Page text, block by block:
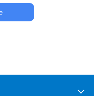
me up to date at all
Delivery driver was